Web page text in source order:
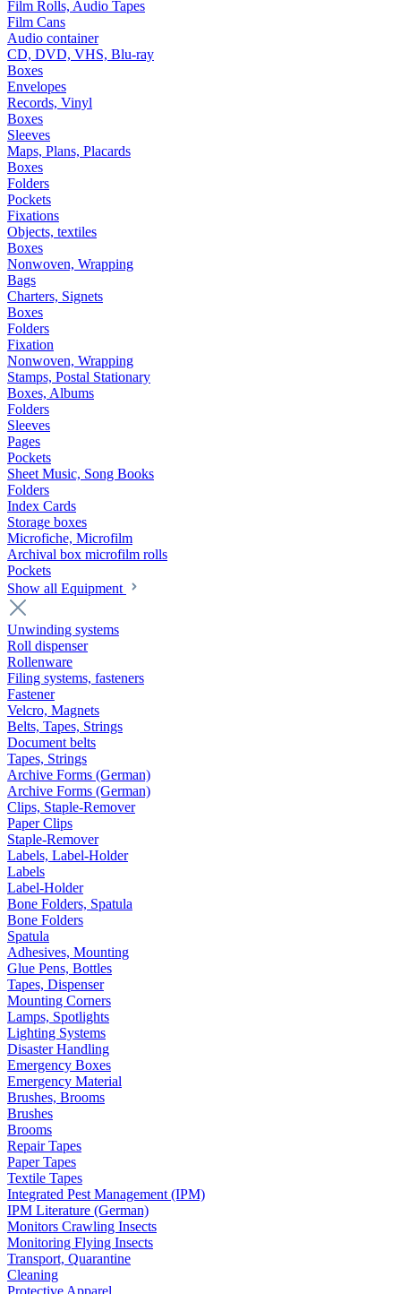
Film Rolls, Audio Tapes
Film Cans
Audio container
CD, DVD, VHS, Blu-ray
Boxes
Envelopes
Records, Vinyl
Boxes
Sleeves
Maps, Plans, Placards
Boxes
Folders
Pockets
Fixations
Objects, textiles
Boxes
Nonwoven, Wrapping
Bags
Charters, Signets
Boxes
Folders
Fixation
Nonwoven, Wrapping
Stamps, Postal Stationary
Boxes, Albums
Folders
Sleeves
Pages
Pockets
Sheet Music, Song Books
Folders
Index Cards
Storage boxes
Microfiche, Microfilm
Archival box microfilm rolls
Pockets
Show all Equipment
Unwinding systems
Roll dispenser
Rollenware
Filing systems, fasteners
Fastener
Velcro, Magnets
Belts, Tapes, Strings
Document belts
Tapes, Strings
Archive Forms (German)
Archive Forms (German)
Clips, Staple-Remover
Paper Clips
Staple-Remover
Labels, Label-Holder
Labels
Label-Holder
Bone Folders, Spatula
Bone Folders
Spatula
Adhesives, Mounting
Glue Pens, Bottles
Tapes, Dispenser
Mounting Corners
Lamps, Spotlights
Lighting Systems
Disaster Handling
Emergency Boxes
Emergency Material
Brushes, Brooms
Brushes
Brooms
Repair Tapes
Paper Tapes
Textile Tapes
Integrated Pest Management (IPM)
IPM Literature (German)
Monitors Crawling Insects
Monitoring Flying Insects
Transport, Quarantine
Cleaning
Protective Apparel